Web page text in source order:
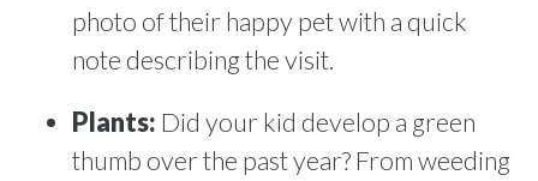
photo of their happy pet with a quick
note describing the visit.
Plants: Did your kid develop a green
thumb over the past year? From weeding